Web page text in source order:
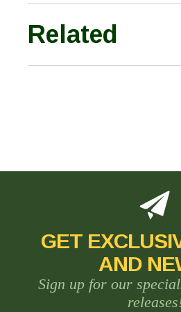
Related
GET
AND
Sign up for our